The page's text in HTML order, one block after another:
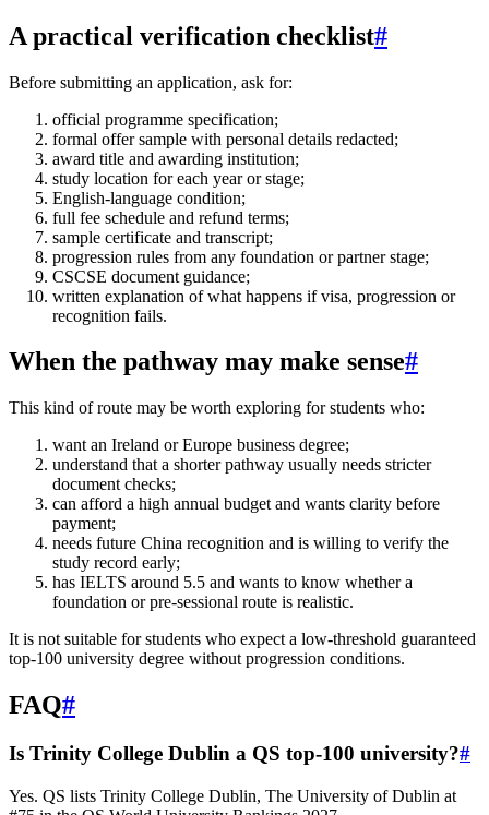
A practical verification checklist#
Before submitting an application, ask for:
official programme specification;
formal offer sample with personal details redacted;
award title and awarding institution;
study location for each year or stage;
English-language condition;
full fee schedule and refund terms;
sample certificate and transcript;
progression rules from any foundation or partner stage;
CSCSE document guidance;
written explanation of what happens if visa, progression or
recognition fails.
When the pathway may make sense#
This kind of route may be worth exploring for students who:
want an Ireland or Europe business degree;
understand that a shorter pathway usually needs stricter
document checks;
can afford a high annual budget and wants clarity before
payment;
needs future China recognition and is willing to verify the
study record early;
has IELTS around 5.5 and wants to know whether a
foundation or pre-sessional route is realistic.
It is not suitable for students who expect a low-threshold guaranteed
top-100 university degree without progression conditions.
FAQ#
Is Trinity College Dublin a QS top-100 university?#
Yes. QS lists Trinity College Dublin, The University of Dublin at